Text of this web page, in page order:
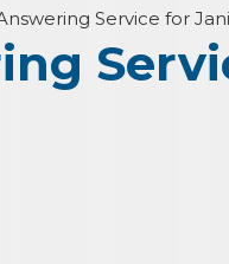
Service for